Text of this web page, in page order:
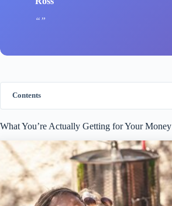
Contents
What You’re Actually Getting for Your Money